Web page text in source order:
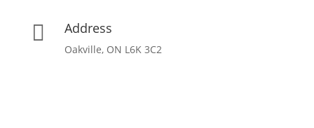
 Address
Oakville, ON L6K 3C2